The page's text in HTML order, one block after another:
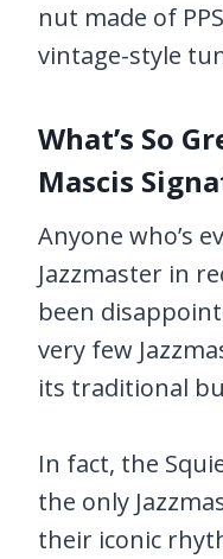
nut made of
vintage-style
What’s So
Mascis
Anyone who’s
Jazzmaster in
been
very few
its traditional
In fact, the
the only
their iconic